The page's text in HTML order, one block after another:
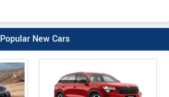
Popular New Cars